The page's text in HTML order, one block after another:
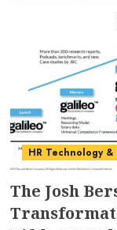
HR Technology &
The Josh